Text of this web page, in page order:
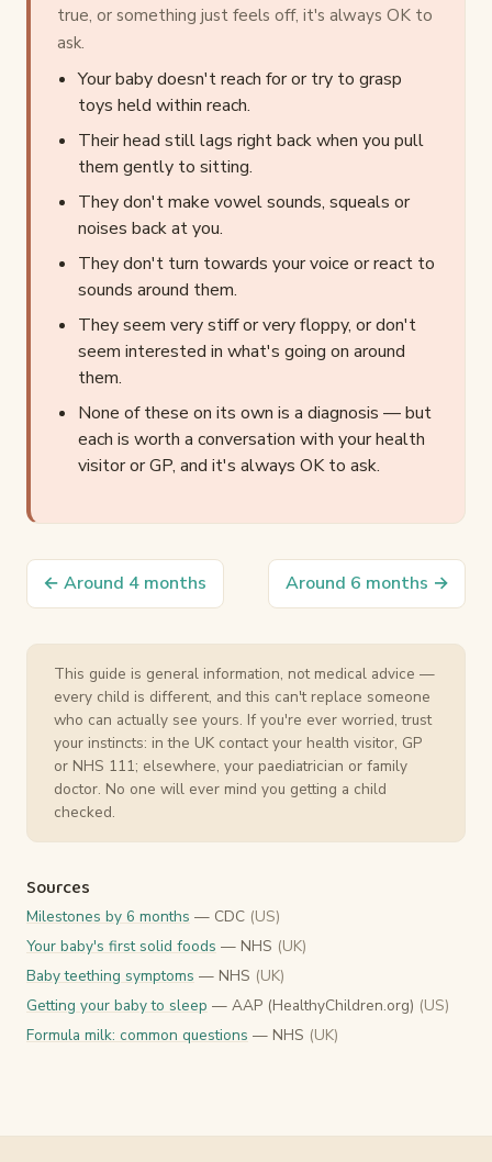
true, or something just feels off, it's always OK to
ask.
Your baby doesn't reach for or try to grasp
toys held within reach.
Their head still lags right back when you pull
them gently to sitting.
They don't make vowel sounds, squeals or
noises back at you.
They don't turn towards your voice or react to
sounds around them.
They seem very stiff or very floppy, or don't
seem interested in what's going on around
them.
None of these on its own is a diagnosis — but
each is worth a conversation with your health
visitor or GP, and it's always OK to ask.
← Around 4 months Around 6 months →
This guide is general information, not medical advice —
every child is different, and this can't replace someone
who can actually see yours. If you're ever worried, trust
your instincts: in the UK contact your health visitor, GP
or NHS 111; elsewhere, your paediatrician or family
doctor. No one will ever mind you getting a child
checked.
Sources
Milestones by 6 months — CDC (US)
Your baby's first solid foods — NHS (UK)
Baby teething symptoms — NHS (UK)
Getting your baby to sleep — AAP (HealthyChildren.org) (US)
Formula milk: common questions — NHS (UK)